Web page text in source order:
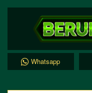
Whatsapp